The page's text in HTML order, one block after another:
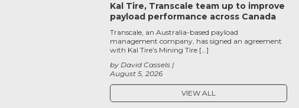
Kal Tire, Transcale team up to improve
payload performance across Canada
August 5, 2026
by David Cassels
Transcale, an Australia-based payload
management company, has signed an agreement
with Kal Tire’s Mining Tire […]
VIEW ALL